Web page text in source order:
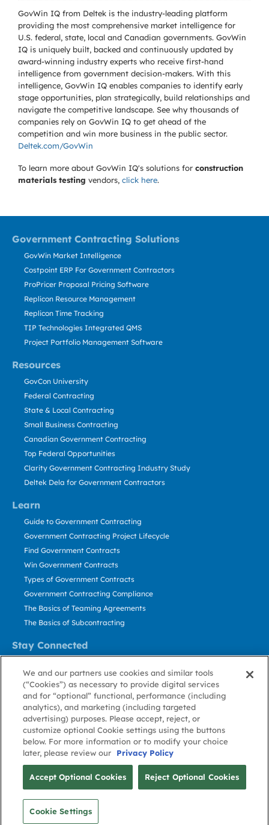
GovWin IQ from Deltek is the industry-leading platform
providing the most comprehensive market intelligence for
U.S. federal, state, local and Canadian governments. GovWin
IQ is uniquely built, backed and continuously updated by
award-winning industry experts who receive first-hand
intelligence from government decision-makers. With this
intelligence, GovWin IQ enables companies to identify early
stage opportunities, plan strategically, build relationships and
navigate the competitive landscape. See why thousands of
companies rely on GovWin IQ to get ahead of the
competition and win more business in the public sector.
Deltek.com/GovWin
To learn more about GovWin IQ's solutions for construction
materials testing vendors, click here.
Government Contracting Solutions
Resources
Learn
Stay Connected
GovWin Market Intelligence
Costpoint ERP For Government Contractors
ProPricer Proposal Pricing Software
Replicon Resource Management
Replicon Time Tracking
TIP Technologies Integrated QMS
Project Portfolio Management Software
GovCon University
Federal Contracting
State & Local Contracting
Small Business Contracting
Canadian Government Contracting
Top Federal Opportunities
Clarity Government Contracting Industry Study
Deltek Dela for Government Contractors
Guide to Government Contracting
Government Contracting Project Lifecycle
Find Government Contracts
Win Government Contracts
Types of Government Contracts
Government Contracting Compliance
The Basics of Teaming Agreements
The Basics of Subcontracting
Contact Us
Stay Informed
About GovWin
Privacy
Policy
Terms
of Use
Cookie
Policy
Cookie
Preference
Contact
Us
© Deltek, Inc.
We and our partners use cookies and similar tools
(“Cookies”) as necessary to provide digital services
and for “optional” functional, performance (including
analytics), and marketing (including targeted
advertising) purposes. Please accept, reject, or
customize optional Cookie settings using the buttons
below. For more information or to modify your choice
later, please review our
Privacy Policy
Accept Optional Cookies Reject Optional Cookies
Cookie Settings